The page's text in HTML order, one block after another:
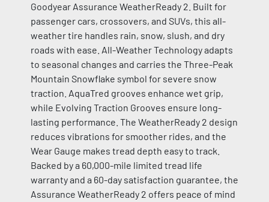
Goodyear Assurance WeatherReady 2. Built for
passenger cars, crossovers, and SUVs, this all-
weather tire handles rain, snow, slush, and dry
roads with ease. All-Weather Technology adapts
to seasonal changes and carries the Three-Peak
Mountain Snowflake symbol for severe snow
traction. AquaTred grooves enhance wet grip,
while Evolving Traction Grooves ensure long-
lasting performance. The WeatherReady 2 design
reduces vibrations for smoother rides, and the
Wear Gauge makes tread depth easy to track.
Backed by a 60,000-mile limited tread life
warranty and a 60-day satisfaction guarantee, the
Assurance WeatherReady 2 offers peace of mind